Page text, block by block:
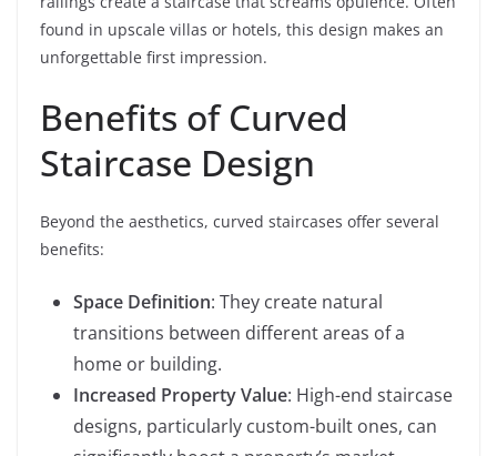
found in upscale villas or hotels, this design makes an
unforgettable first impression.
Benefits of Curved
Staircase Design
Beyond the aesthetics, curved staircases offer several
benefits:
Space Definition: They create natural
transitions between different areas of a
home or building.
Increased Property Value: High-end staircase
designs, particularly custom-built ones, can